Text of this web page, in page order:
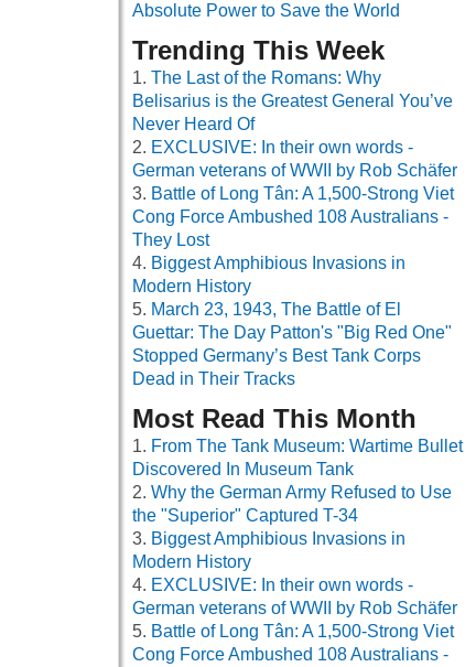
Absolute Power to Save the World
Trending This Week
The Last of the Romans: Why
Belisarius is the Greatest General You’ve
Never Heard Of
EXCLUSIVE: In their own words -
German veterans of WWII by Rob Schäfer
Battle of Long Tân: A 1,500-Strong Viet
Cong Force Ambushed 108 Australians -
They Lost
Biggest Amphibious Invasions in
Modern History
March 23, 1943, The Battle of El
Guettar: The Day Patton's "Big Red One"
Stopped Germany’s Best Tank Corps
Dead in Their Tracks
Most Read This Month
From The Tank Museum: Wartime Bullet
Discovered In Museum Tank
Why the German Army Refused to Use
the "Superior" Captured T-34
Biggest Amphibious Invasions in
Modern History
EXCLUSIVE: In their own words -
German veterans of WWII by Rob Schäfer
Battle of Long Tân: A 1,500-Strong Viet
Cong Force Ambushed 108 Australians -